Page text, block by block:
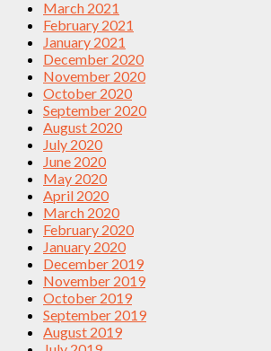
March 2021
February 2021
January 2021
December 2020
November 2020
October 2020
September 2020
August 2020
July 2020
June 2020
May 2020
April 2020
March 2020
February 2020
January 2020
December 2019
November 2019
October 2019
September 2019
August 2019